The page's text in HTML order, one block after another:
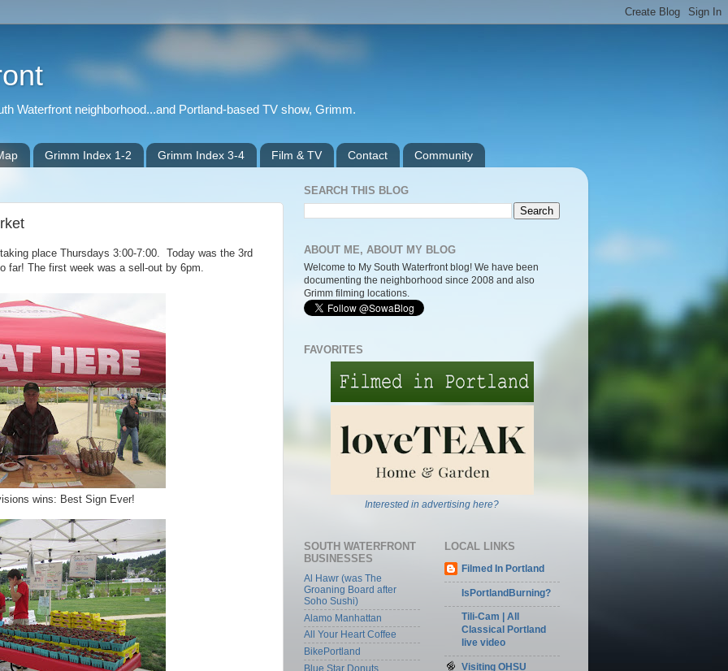
Waterfront neighborhood...and Portland-based TV show, Grimm.
Grimm Index 1-2 Grimm Index 3-4 Film & TV Contact Community
place Thursdays 3:00-7:00. Today was the 3rd
far! The first week was a sell-out by 6pm.
wins: Best Sign Ever!
SEARCH THIS BLOG
ABOUT ME, ABOUT MY BLOG
Welcome to My South Waterfront blog! We have been
documenting the neighborhood since 2008 and also
Grimm filming locations.
FAVORITES
Interested in advertising here?
SOUTH WATERFRONT
BUSINESSES
Al Hawr (was The
Groaning Board after
Soho Sushi)
Alamo Manhattan
All Your Heart Coffee
BikePortland
Blue Star Donuts
LOCAL LINKS
Filmed In Portland
IsPortlandBurning?
Tili-Cam | All
Classical Portland
live video
Visiting OHSU